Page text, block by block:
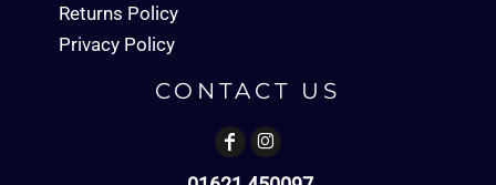
Returns Policy
Privacy Policy
CONTACT US